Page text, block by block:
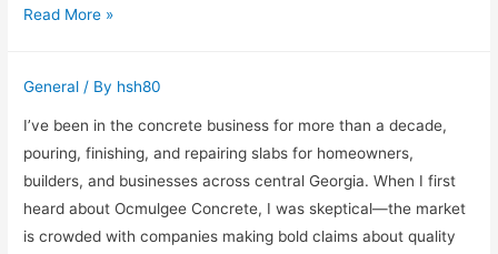
Why
Wristbands
Still
Matter
at
Busy
Events
Read More »
General / By hsh80
I’ve been in the concrete business for more than a decade,
pouring, finishing, and repairing slabs for homeowners,
builders, and businesses across central Georgia. When I first
heard about Ocmulgee Concrete, I was skeptical—the market
is crowded with companies making bold claims about quality